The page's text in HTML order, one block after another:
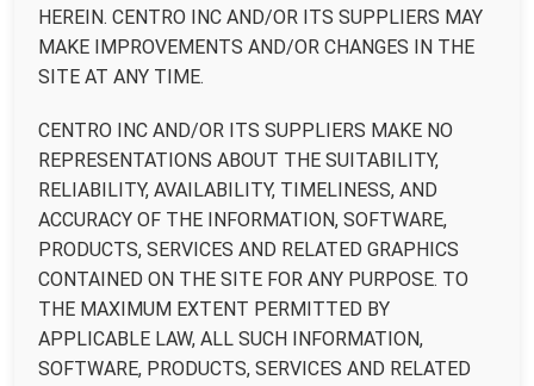
HEREIN. CENTRO INC AND/OR ITS SUPPLIERS MAY
MAKE IMPROVEMENTS AND/OR CHANGES IN THE
SITE AT ANY TIME.
CENTRO INC AND/OR ITS SUPPLIERS MAKE NO
REPRESENTATIONS ABOUT THE SUITABILITY,
RELIABILITY, AVAILABILITY, TIMELINESS, AND
ACCURACY OF THE INFORMATION, SOFTWARE,
PRODUCTS, SERVICES AND RELATED GRAPHICS
CONTAINED ON THE SITE FOR ANY PURPOSE. TO
THE MAXIMUM EXTENT PERMITTED BY
APPLICABLE LAW, ALL SUCH INFORMATION,
SOFTWARE, PRODUCTS, SERVICES AND RELATED